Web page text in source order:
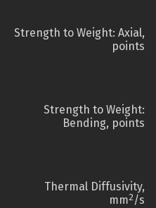
Strength to Weight: Axial,
points
Strength to Weight:
Bending, points
Thermal Diffusivity,
mm2/s